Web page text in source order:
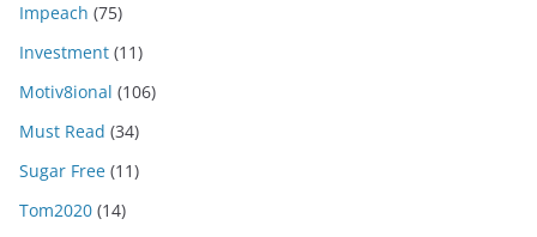
Impeach (75)
Investment (11)
Motiv8ional (106)
Must Read (34)
Sugar Free (11)
Tom2020 (14)